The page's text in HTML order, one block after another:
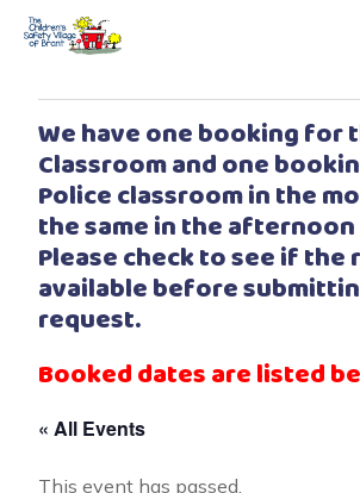
We have one booking for
Classroom and one
Police classroom in the
the same in the afternoon
Please check to see if the
available before
request.
Booked dates are listed
« All Events
This event has passed.